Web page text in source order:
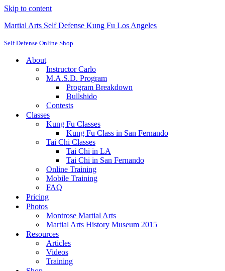
Skip to content
Martial Arts Self Defense Kung Fu Los Angeles
Self Defense Online Shop
About
Instructor Carlo
M.A.S.D. Program
Program Breakdown
Bullshido
Contests
Classes
Kung Fu Classes
Kung Fu Class in San Fernando
Tai Chi Classes
Tai Chi in LA
Tai Chi in San Fernando
Online Training
Mobile Training
FAQ
Pricing
Photos
Montrose Martial Arts
Martial Arts History Museum 2015
Resources
Articles
Videos
Training